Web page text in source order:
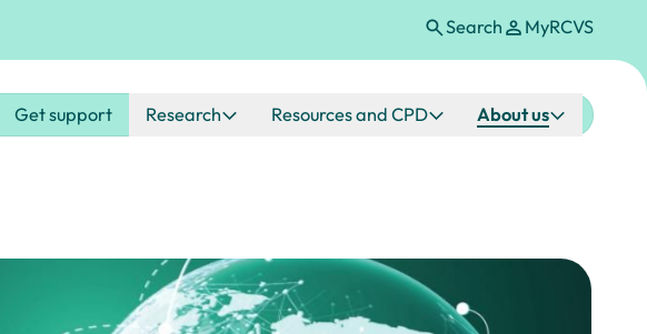
Search MyRCVS
Get support Research Resources and CPD About us